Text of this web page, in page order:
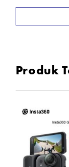
* 360° Post
* Rugged
* FlowState
* 33'
* App with Edit
* Invisible
Produk